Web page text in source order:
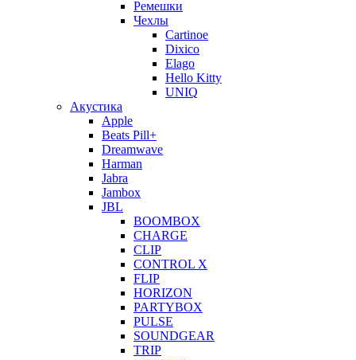
Ремешки
Чехлы
Cartinoe
Dixico
Elago
Hello Kitty
UNIQ
Акустика
Apple
Beats Pill+
Dreamwave
Harman
Jabra
Jambox
JBL
BOOMBOX
CHARGE
CLIP
CONTROL X
FLIP
HORIZON
PARTYBOX
PULSE
SOUNDGEAR
TRIP